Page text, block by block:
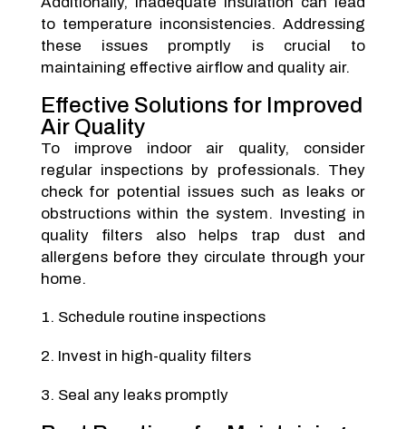
to temperature inconsistencies. Addressing
these issues promptly is crucial to
maintaining effective airflow and quality air.
Effective Solutions for Improved
Air Quality
To improve indoor air quality, consider
regular inspections by professionals. They
check for potential issues such as leaks or
obstructions within the system. Investing in
quality filters also helps trap dust and
allergens before they circulate through your
home.
Schedule routine inspections
Invest in high-quality filters
Seal any leaks promptly